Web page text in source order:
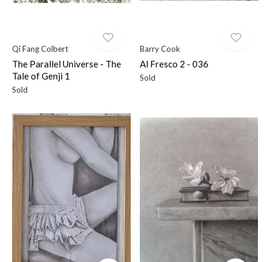
Qi Fang Colbert
The Parallel Universe - The
Tale of Genji 1
Sold
Barry Cook
Al Fresco 2 - 036
Sold